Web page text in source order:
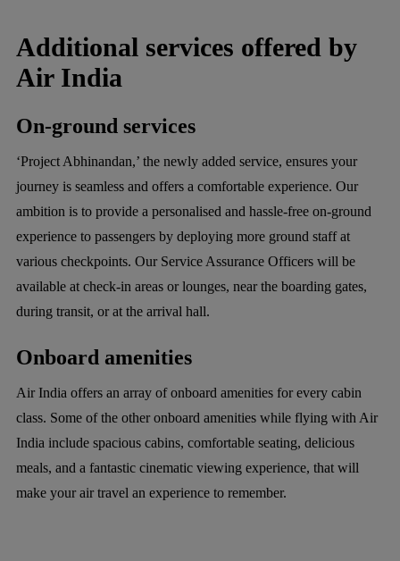
Additional services offered by
Air India
On-ground services
‘Project Abhinandan,’ the newly added service, ensures your
journey is seamless and offers a comfortable experience. Our
ambition is to provide a personalised and hassle-free on-ground
experience to passengers by deploying more ground staff at
various checkpoints. Our Service Assurance Officers will be
available at check-in areas or lounges, near the boarding gates,
during transit, or at the arrival hall.
Onboard amenities
Air India offers an array of onboard amenities for every cabin
class. Some of the other onboard amenities while flying with Air
India include spacious cabins, comfortable seating, delicious
meals, and a fantastic cinematic viewing experience, that will
make your air travel an experience to remember.